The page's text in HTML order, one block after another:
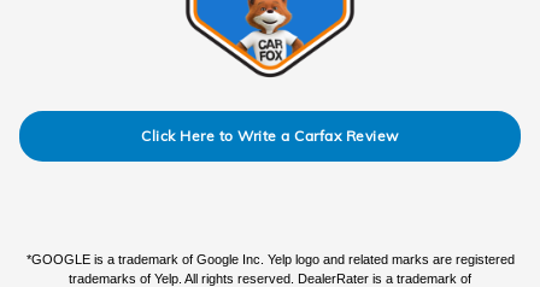
Click Here to Write a Carfax Review
*GOOGLE is a trademark of Google Inc. Yelp logo and related marks are registered
trademarks of Yelp. All rights reserved. DealerRater is a trademark of